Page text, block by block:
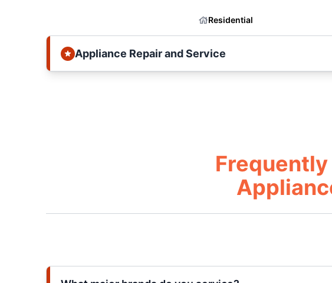
Residential
Appliance Repair and Service